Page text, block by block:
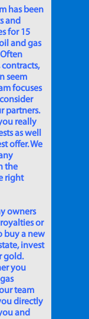
has been
and
for 15
and gas
seem
focuses
partners.
really
as well
offer. We
the
right
owners
or
buy a new
invest
gold.
you
team
directly
and